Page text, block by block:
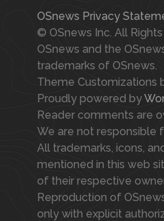
OSnews Privacy
© OSnews Inc. All
OSnews and the
trademarks of OSnews.
Theme Customizations
Proudly powered by
Reader comments are
We are not responsible
All trademarks, icons,
mentioned in this web
of their respective
Reproduction of
only with explicit